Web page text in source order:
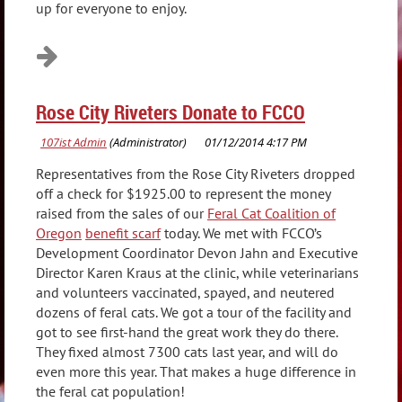
up for everyone to enjoy.
Rose City Riveters Donate to FCCO
Representatives from the Rose City Riveters dropped
off a check for $1925.00 to represent the money
raised from the sales of our Feral Cat Coalition of
Oregon benefit scarftoday. We met with FCCO’s
Development Coordinator Devon Jahn and Executive
Director Karen Kraus at the clinic, while veterinarians
and volunteers vaccinated, spayed, and neutered
dozens of feral cats. We got a tour of the facility and
got to see first-hand the great work they do there.
They fixed almost 7300 cats last year, and will do
even more this year. That makes a huge difference in
the feral cat population!